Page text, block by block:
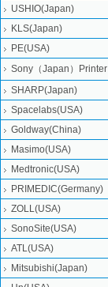
USHIO(Japan)
KLS(Japan)
PE(USA)
Sony（Japan）Printer
SHARP(Japan)
Spacelabs(USA)
Goldway(China)
Masimo(USA)
Medtronic(USA)
PRIMEDIC(Germany)
ZOLL(USA)
SonoSite(USA)
ATL(USA)
Mitsubishi‎(Japan)